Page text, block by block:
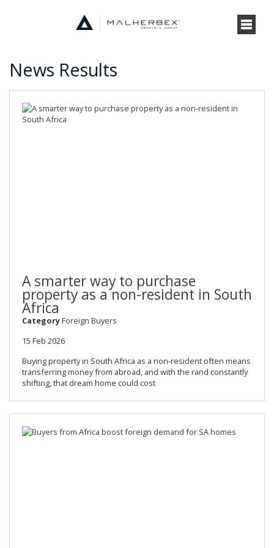
News Results
A smarter way to purchase
property as a non-resident in South
Africa
CategoryForeign Buyers
15 Feb 2026
Buying property in South Africa as a non-resident often means
transferring money from abroad, and with the rand constantly
shifting, that dream home could cost